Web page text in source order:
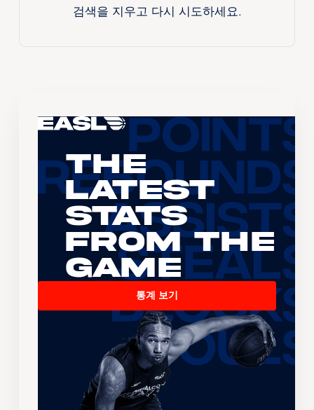
검색을 지우고 다시 시도하세요.
The
Latest
Stats
From the
Game
통계 보기